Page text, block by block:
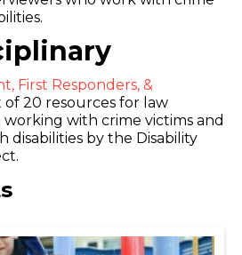
First Responders, &
of 20 resources for law
with crime victims and
disabilities by the Disability